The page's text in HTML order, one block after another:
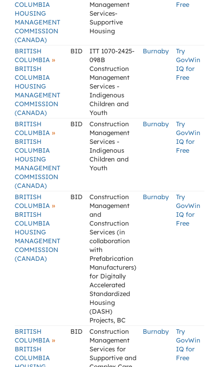
COLUMBIA
HOUSING
MANAGEMENT
COMMISSION
(CANADA)
Management
Services-
Supportive
Housing
Free
BRITISH
COLUMBIA »
BRITISH
COLUMBIA
HOUSING
MANAGEMENT
COMMISSION
(CANADA)
BID
ITT 1070-2425-
098B
Construction
Management
Services -
Indigenous
Children and
Youth
Burnaby
Try
GovWin
IQ for
Free
BRITISH
COLUMBIA »
BRITISH
COLUMBIA
HOUSING
MANAGEMENT
COMMISSION
(CANADA)
BID
Construction
Management
Services -
Indigenous
Children and
Youth
Burnaby
Try
GovWin
IQ for
Free
BRITISH
COLUMBIA »
BRITISH
COLUMBIA
HOUSING
MANAGEMENT
COMMISSION
(CANADA)
BID
Construction
Management
and
Construction
Services (in
collaboration
with
Prefabrication
Manufacturers)
for Digitally
Accelerated
Standardized
Housing
(DASH)
Projects, BC
Burnaby
Try
GovWin
IQ for
Free
BRITISH
COLUMBIA »
BRITISH
COLUMBIA
BID
Construction
Management
Services for
Supportive and
Burnaby
Try
GovWin
IQ for
Free